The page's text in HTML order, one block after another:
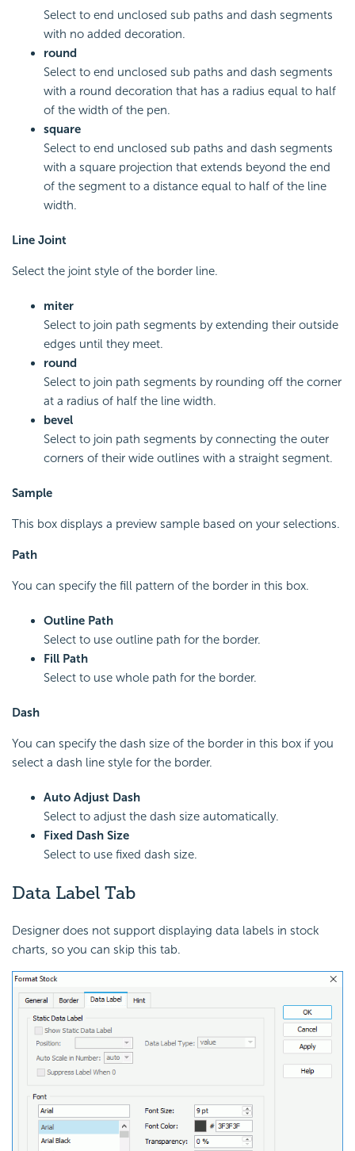
Select to end unclosed sub paths and dash segments
with no added decoration.
round
Select to end unclosed sub paths and dash segments
with a round decoration that has a radius equal to half
of the width of the pen.
square
Select to end unclosed sub paths and dash segments
with a square projection that extends beyond the end
of the segment to a distance equal to half of the line
width.
Line Joint
Select the joint style of the border line.
miter
Select to join path segments by extending their outside
edges until they meet.
round
Select to join path segments by rounding off the corner
at a radius of half the line width.
bevel
Select to join path segments by connecting the outer
corners of their wide outlines with a straight segment.
Sample
This box displays a preview sample based on your selections.
Path
You can specify the fill pattern of the border in this box.
Outline Path
Select to use outline path for the border.
Fill Path
Select to use whole path for the border.
Dash
You can specify the dash size of the border in this box if you
select a dash line style for the border.
Auto Adjust Dash
Select to adjust the dash size automatically.
Fixed Dash Size
Select to use fixed dash size.
Data Label Tab
Designer does not support displaying data labels in stock
charts, so you can skip this tab.